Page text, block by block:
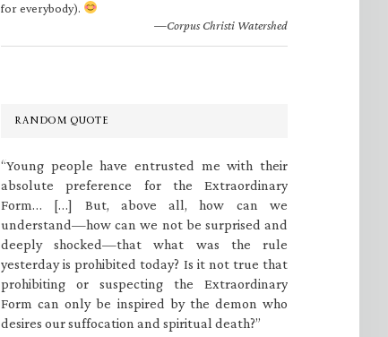
for everybody).
—Corpus Christi Watershed
RANDOM QUOTE
“Young people have entrusted me with their
absolute preference for the Extraordinary
Form… […] But, above all, how can we
understand—how can we not be surprised and
deeply shocked—that what was the rule
yesterday is prohibited today? Is it not true that
prohibiting or suspecting the Extraordinary
Form can only be inspired by the demon who
desires our suffocation and spiritual death?”